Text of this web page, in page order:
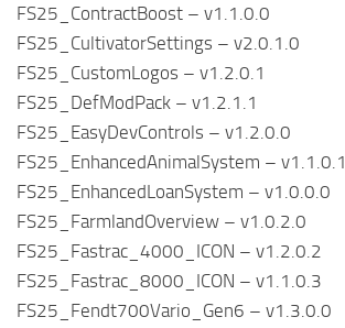
FS25_ContractBoost – v1.1.0.0
FS25_CultivatorSettings – v2.0.1.0
FS25_CustomLogos – v1.2.0.1
FS25_DefModPack – v1.2.1.1
FS25_EasyDevControls – v1.2.0.0
FS25_EnhancedAnimalSystem – v1.1.0.1
FS25_EnhancedLoanSystem – v1.0.0.0
FS25_FarmlandOverview – v1.0.2.0
FS25_Fastrac_4000_ICON – v1.2.0.2
FS25_Fastrac_8000_ICON – v1.1.0.3
FS25_Fendt700Vario_Gen6 – v1.3.0.0